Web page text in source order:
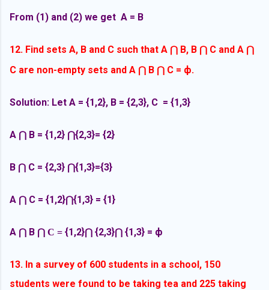
From (1) and (2) we get A = B
12. Find sets A, B and C such that A ⋂ B, B ⋂ C and A ⋂
C are non-empty sets and A ⋂ B ⋂ C = ф.
Solution: Let A = {1,2}, B = {2,3}, C = {1,3}
A ⋂ B = {1,2} ⋂{2,3}= {2}
B ⋂ C = {2,3} ⋂{1,3}={3}
A ⋂ C = {1,2}⋂{1,3} = {1}
A ⋂ B ⋂ C = {1,2}⋂ {2,3}⋂ {1,3} = ф
13. In a survey of 600 students in a school, 150
students were found to be taking tea and 225 taking